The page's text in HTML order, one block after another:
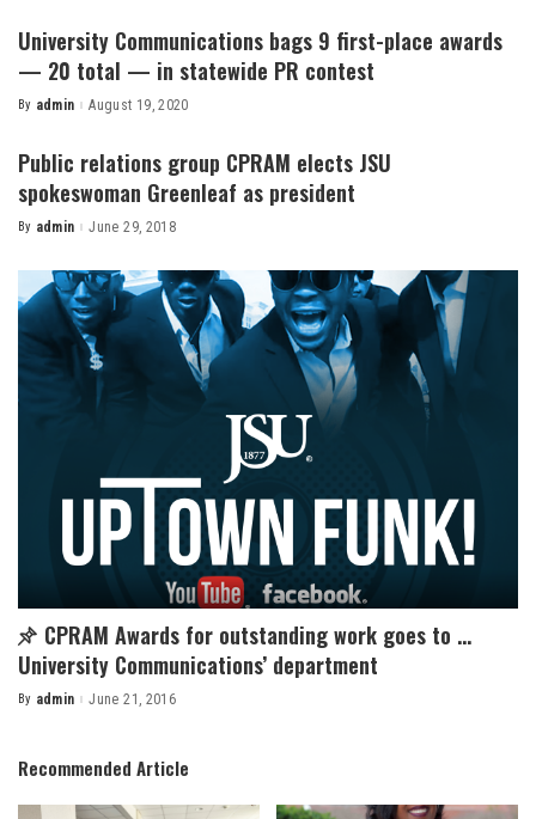
University Communications bags 9 first-place awards
— 20 total — in statewide PR contest
Posted
By admin August 19, 2020
Public relations group CPRAM elects JSU
spokeswoman Greenleaf as president
Posted
By admin June 29, 2018
CPRAM Awards for outstanding work goes to …
University Communications’ department
Posted
By admin June 21, 2016
Recommended Article